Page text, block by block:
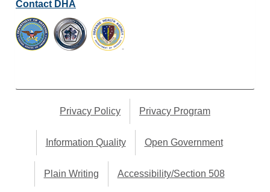
Contact DHA
Privacy Policy Privacy Program
Information Quality Open Government
Plain Writing Accessibility/Section 508